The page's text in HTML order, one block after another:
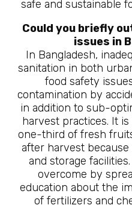
safe and sustainable
Could you briefly
issues in
In Bangladesh,
sanitation in both
food safety
contamination by
in addition to sub-
harvest practices. It
one-third of fresh
after harvest
and storage
overcome by
education about the
of fertilizers and